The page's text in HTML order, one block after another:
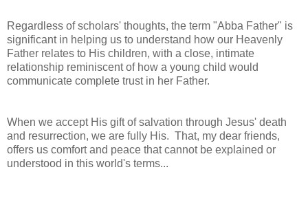
Regardless of scholars' thoughts, the term "Abba Father" is
significant in helping us to understand how our Heavenly
Father relates to His children, with a close, intimate
relationship reminiscent of how a young child would
communicate complete trust in her Father.
When we accept His gift of salvation through Jesus' death
and resurrection, we are fully His. That, my dear friends,
offers us comfort and peace that cannot be explained or
understood in this world's terms...